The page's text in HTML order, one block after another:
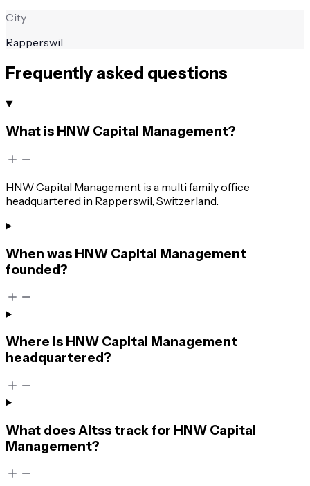
City
Rapperswil
Frequently asked questions
What is HNW Capital Management?
HNW Capital Management is a multi family office
headquartered in Rapperswil, Switzerland.
When was HNW Capital Management
founded?
Where is HNW Capital Management
headquartered?
What does Altss track for HNW Capital
Management?